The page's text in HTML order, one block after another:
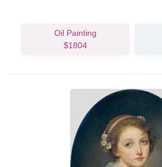
Oil Painting
$1804